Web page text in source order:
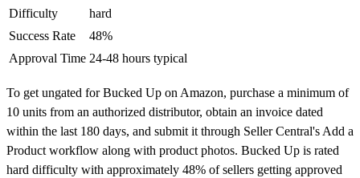
Difficulty
hard
Success Rate
48%
Approval Time 24-48 hours typical
To get ungated for Bucked Up on Amazon, purchase a minimum of
10 units from an authorized distributor, obtain an invoice dated
within the last 180 days, and submit it through Seller Central's Add a
Product workflow along with product photos. Bucked Up is rated
hard difficulty with approximately 48% of sellers getting approved